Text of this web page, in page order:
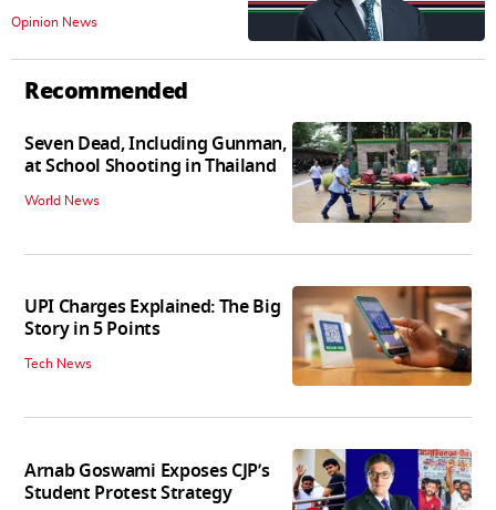
Opinion News
Recommended
Seven Dead, Including Gunman,
at School Shooting in Thailand
World News
UPI Charges Explained: The Big
Story in 5 Points
Tech News
Arnab Goswami Exposes CJP’s
Student Protest Strategy